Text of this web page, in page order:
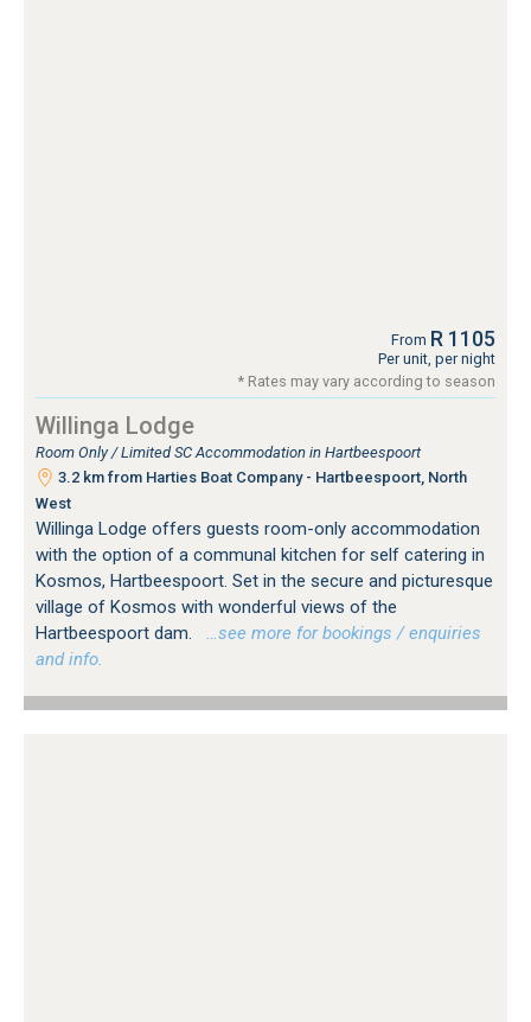
From R 1105
Per unit, per night
* Rates may vary according to season
Willinga Lodge
Room Only / Limited SC Accommodation in Hartbeespoort
3.2 km from Harties Boat Company - Hartbeespoort, North
West
Willinga Lodge offers guests room-only accommodation
with the option of a communal kitchen for self catering in
Kosmos, Hartbeespoort. Set in the secure and picturesque
village of Kosmos with wonderful views of the
Hartbeespoort dam.
…see more for bookings / enquiries
and info.